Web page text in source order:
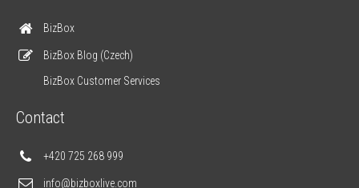
BizBox
BizBox Blog (Czech)
BizBox Customer Services
Contact
+420 725 268 999
info@bizboxlive.com